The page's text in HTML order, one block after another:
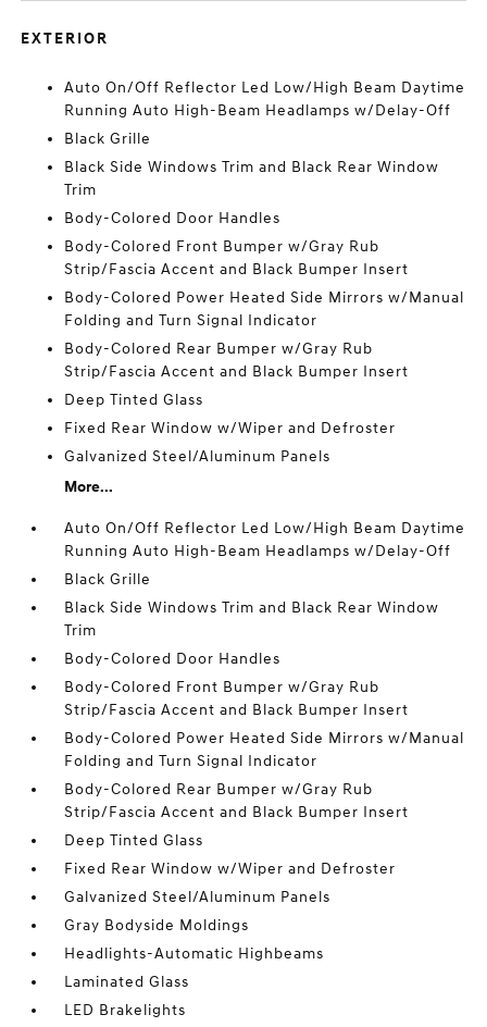
EXTERIOR
Auto On/Off Reflector Led Low/High Beam Daytime
Running Auto High-Beam Headlamps w/Delay-Off
Black Grille
Black Side Windows Trim and Black Rear Window
Trim
Body-Colored Door Handles
Body-Colored Front Bumper w/Gray Rub
Strip/Fascia Accent and Black Bumper Insert
Body-Colored Power Heated Side Mirrors w/Manual
Folding and Turn Signal Indicator
Body-Colored Rear Bumper w/Gray Rub
Strip/Fascia Accent and Black Bumper Insert
Deep Tinted Glass
Fixed Rear Window w/Wiper and Defroster
Galvanized Steel/Aluminum Panels
More...
Auto On/Off Reflector Led Low/High Beam Daytime
Running Auto High-Beam Headlamps w/Delay-Off
Black Grille
Black Side Windows Trim and Black Rear Window
Trim
Body-Colored Door Handles
Body-Colored Front Bumper w/Gray Rub
Strip/Fascia Accent and Black Bumper Insert
Body-Colored Power Heated Side Mirrors w/Manual
Folding and Turn Signal Indicator
Body-Colored Rear Bumper w/Gray Rub
Strip/Fascia Accent and Black Bumper Insert
Deep Tinted Glass
Fixed Rear Window w/Wiper and Defroster
Galvanized Steel/Aluminum Panels
Gray Bodyside Moldings
Headlights-Automatic Highbeams
Laminated Glass
LED Brakelights